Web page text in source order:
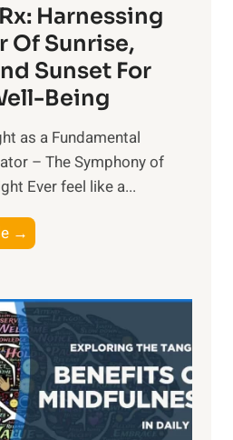
Harnessing
Of Sunrise,
Sunset For
Being
as a Fundamental
– The Symphony of
Ever feel like a...
→
L
i
g
h
t
R